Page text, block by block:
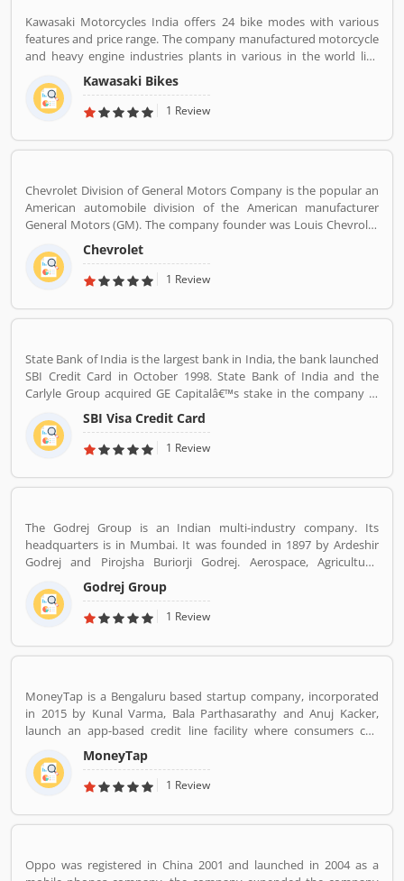
Kawasaki Motorcycles India offers 24 bike modes with various
features and price range. The company manufactured motorcycle
and heavy engine industries plants in various in the world like
Japan, Michigan, India, Thailand and Bangladesh. Kawasaki and
Meguro factory merged together and developing four stroke
engine with name of Kawasaki Motorcycle Co. Ltd.
Kawasaki Bikes
1 Review
Chevrolet Division of General Motors Company is the popular an
American automobile division of the American manufacturer
General Motors (GM). The company founder was Louis Chevrolet
and William C. Durant, started the automobile manufacturer
company on November 3, 1911 as the Chevrolet Motor Car
Company. Chevrolet produces and sells a wide range of vehicles in
online by the users regarding services and product availability.
are also submitted customers feedback about the vehicles.
Chevrolet
1 Review
State Bank of India is the largest bank in India, the bank launched
SBI Credit Card in October 1998. State Bank of India and the
Carlyle Group acquired GE Capitalâ€™s stake in the company in
December 2017. SBI Cards & Payments Services Ltd. is also known
as SBI Cards and Payments Services Private Limited in globally, is
one of the payment solution provider in India. SBI Credit Card is
branches over 100 cities across the country. Many customers are
The customerâ€™s feedback improve the services and create
trust between the service provider and customers.
SBI Visa Credit Card
1 Review
The Godrej Group is an Indian multi-industry company. Its
headquarters is in Mumbai. It was founded in 1897 by Ardeshir
Godrej and Pirojsha Buriorji Godrej. Aerospace, Agriculture,
Consumer goods, Home appliances, Chemicals, Construction,
Electronics, Furniture, Real estate, Security solutions, Infotech are
the Products given by Godrej Group.
Godrej Group
1 Review
MoneyTap is a Bengaluru based startup company, incorporated
in 2015 by Kunal Varma, Bala Parthasarathy and Anuj Kacker,
launch an app-based credit line facility where consumers can
borrow a little amount such as Rs 3000 to Rs 5 lakh. The company
promises to process a credit application in a matter of minutes.
MoneyTap offered in partnership with various banks and NBFCs
users via phone or desktop. MoneyTap app was launched to the
customers across the country and they share their opinion and
MoneyTap
1 Review
Oppo was registered in China 2001 and launched in 2004 as a